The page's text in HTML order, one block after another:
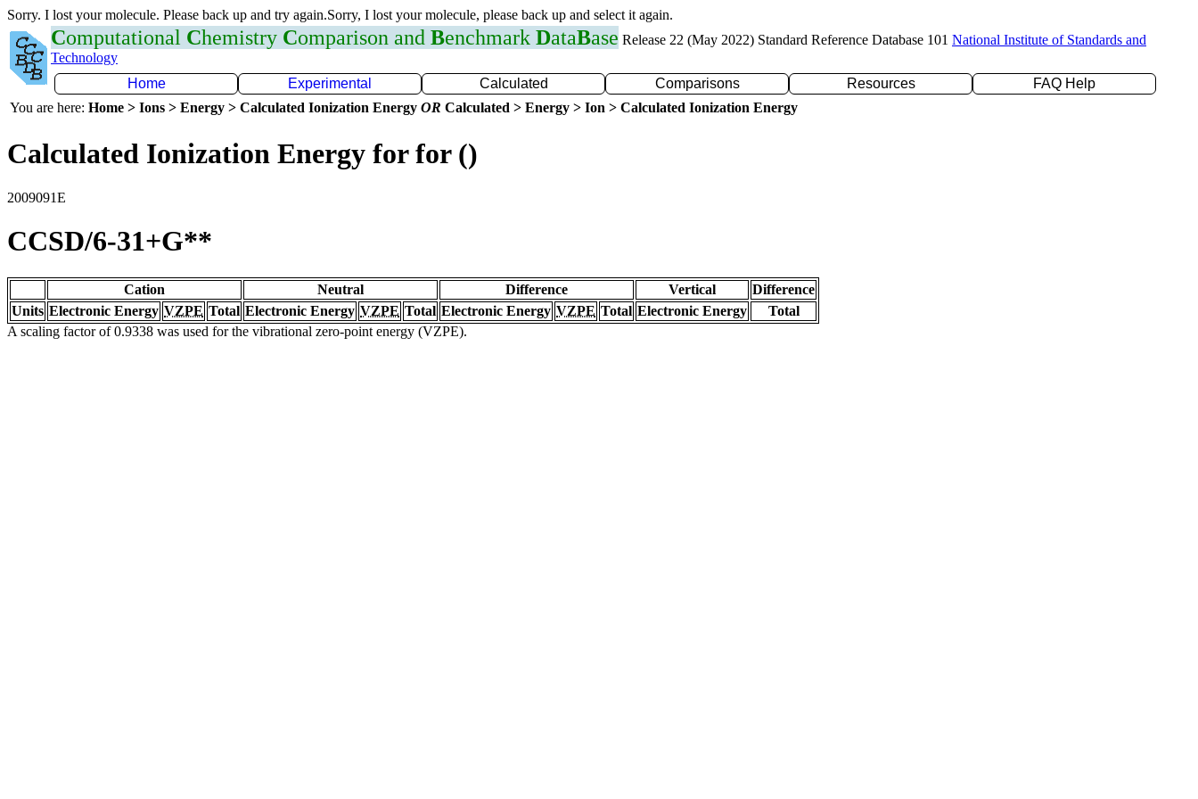
Sorry. I lost your molecule. Please back up and try again.Sorry, I lost your molecule, please back up and select it again.
Computational Chemistry Comparison and Benchmark DataBase Release 22 (May 2022) Standard Reference Database 101 National Institute of Standards and
Technology
Home
Experimental Calculated Comparisons Resources
FAQ Help
You are here: Home > Ions > Energy > Calculated Ionization Energy OR Calculated > Energy > Ion > Calculated Ionization Energy
Calculated Ionization Energy for for ()
2009091E
CCSD/6-31+G**
Cation Neutral Difference Vertical
Difference
Units Electronic Energy VZPE Total Electronic Energy VZPE Total Electronic Energy VZPE Total Electronic Energy
Total
A scaling factor of 0.9338 was used for the vibrational zero-point energy (VZPE).